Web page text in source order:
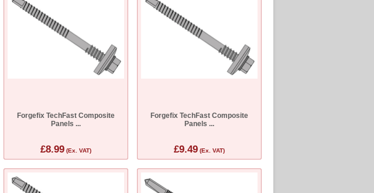
Forgefix TechFast Composite
Panels ...
£8.99 (Ex. VAT)
Forgefix TechFast Composite
Panels ...
£9.49(Ex. VAT)